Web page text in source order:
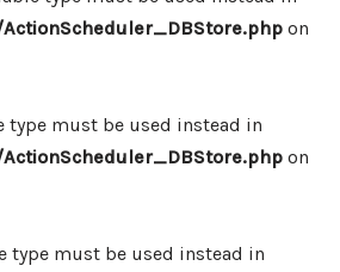
on
must be used instead in
on
type must be used instead in